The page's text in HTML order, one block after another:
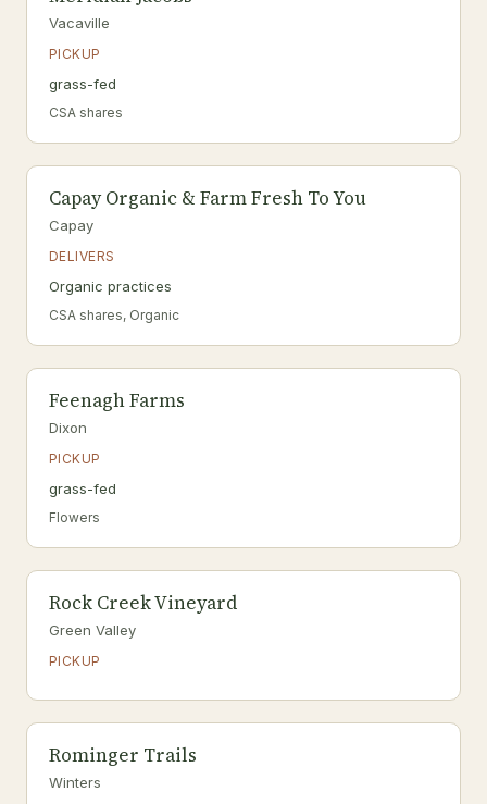
Vacaville
PICKUP
grass-fed
CSA shares
Capay Organic & Farm Fresh To You
Capay
DELIVERS
Organic practices
CSA shares, Organic
Feenagh Farms
Dixon
PICKUP
grass-fed
Flowers
Rock Creek Vineyard
Green Valley
PICKUP
Rominger Trails
Winters